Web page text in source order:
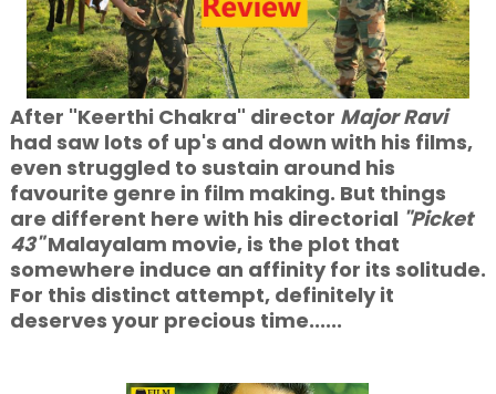
After "Keerthi Chakra" director Major Ravi
had saw lots of up's and down with his films,
even struggled to sustain around his
favourite genre in film making. But things
are different here with his directorial "Picket
43"Malayalam movie, is the plot that
somewhere induce an affinity for its solitude.
For this distinct attempt, definitely it
deserves your precious time......